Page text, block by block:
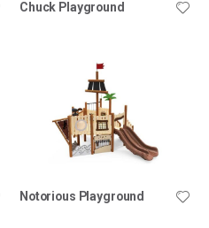
Chuck Playground
Notorious Playground